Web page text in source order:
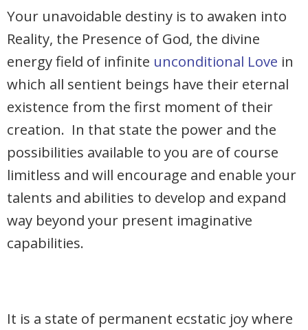
Your unavoidable destiny is to awaken into
Reality, the Presence of God, the divine
energy field of infinite unconditional Love in
which all sentient beings have their eternal
existence from the first moment of their
creation. In that state the power and the
possibilities available to you are of course
limitless and will encourage and enable your
talents and abilities to develop and expand
way beyond your present imaginative
capabilities.
It is a state of permanent ecstatic joy where